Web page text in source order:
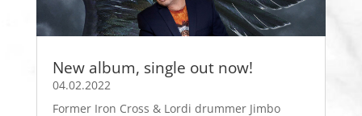
New album, single out now!
04.02.2022
Former Iron Cross & Lordi drummer Jimbo